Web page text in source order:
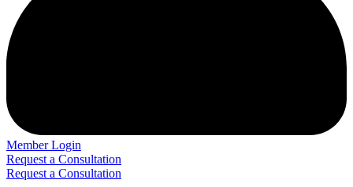
Member Login
Request a Consultation
Request a Consultation